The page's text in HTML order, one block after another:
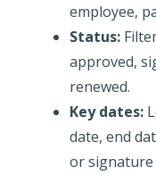
employee,
Status:
approved,
renewed.
Key dates:
date, end
or signature